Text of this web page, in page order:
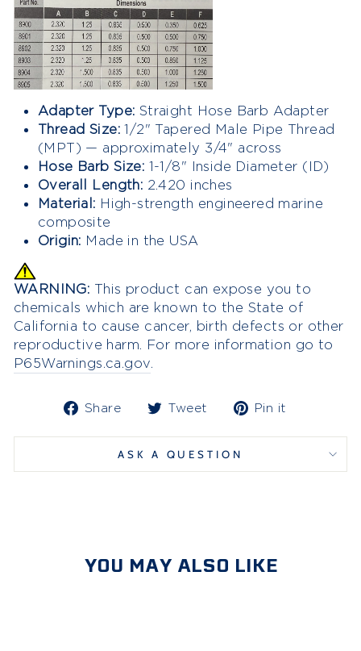
Adapter Type: Straight Hose Barb Adapter
Thread Size:1/2" Tapered Male Pipe Thread
(MPT) — approximately 3/4" across
Hose Barb Size: 1-1/8" Inside Diameter (ID)
Overall Length: 2.420 inches
Material: High-strength engineered marine
composite
Origin: Made in the USA
WARNING: This product can expose you to
chemicals which are known to the State of
California to cause cancer, birth defects or other
reproductive harm. For more information go to
P65Warnings.ca.gov.
Share
Share
Facebook
Tweet
Tweet
Twitter
Pin it
Pinterest
ASK A QUESTION
YOU MAY ALSO LIKE